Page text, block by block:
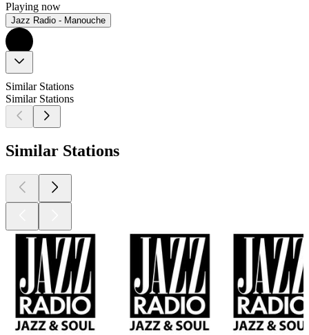
Playing now
Jazz Radio - Manouche
Similar Stations
Similar Stations
Similar Stations